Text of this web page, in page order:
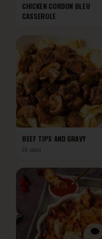
CHICKEN CORDON BLEU
CASSEROLE
BEEF TIPS AND GRAVY
55 min